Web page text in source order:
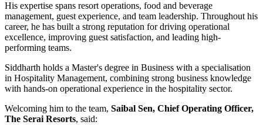
His expertise spans resort operations, food and beverage
management, guest experience, and team leadership. Throughout his
career, he has built a strong reputation for driving operational
excellence, improving guest satisfaction, and leading high-
performing teams.
Siddharth holds a Master's degree in Business with a specialisation
in Hospitality Management, combining strong business knowledge
with hands-on operational experience in the hospitality sector.
Welcoming him to the team, Saibal Sen, Chief Operating Officer,
The Serai Resorts, said: